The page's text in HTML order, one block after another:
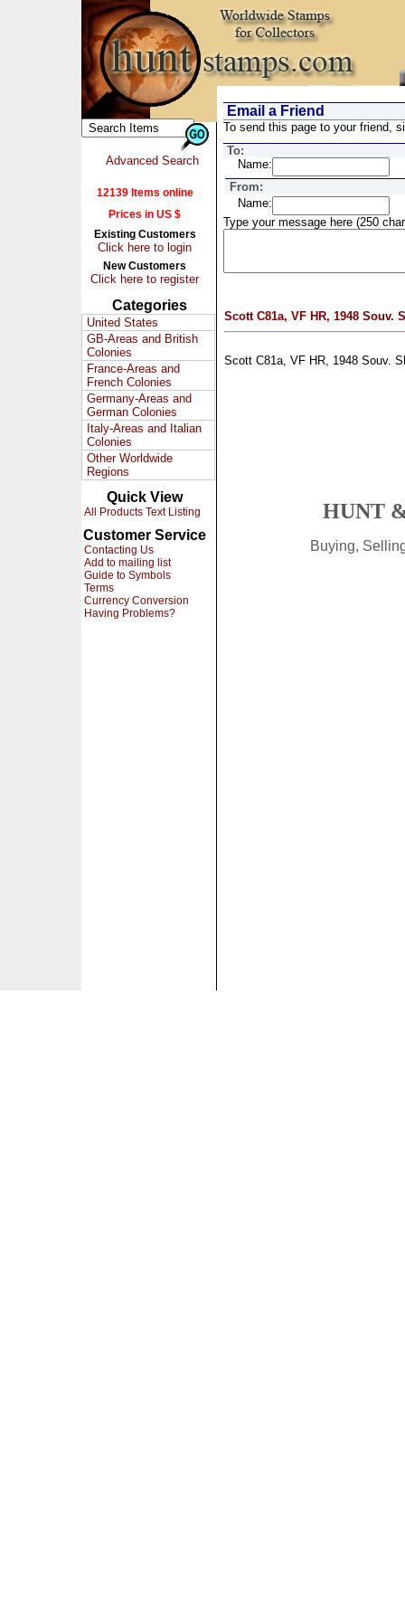
Advanced Search
12139 Items online
Prices in US $
Existing Customers
Click here to login
New Customers
Click here to register
Categories
United States
GB-Areas and British
Colonies
France-Areas and
French Colonies
Germany-Areas and
German Colonies
Italy-Areas and Italian
Colonies
Other Worldwide
Regions
Quick View
All Products Text Listing
Customer Service
Contacting Us
Add to mailing list
Guide to Symbols
Terms
Currency Conversion
Having Problems?
Email a Friend
To send this page to your friend,
To:
Name:
From:
Name:
Type your message here (250
Scott C81a, VF HR, 1948 Souv.
Scott C81a, VF HR, 1948 Souv.
HUNT
Buying,